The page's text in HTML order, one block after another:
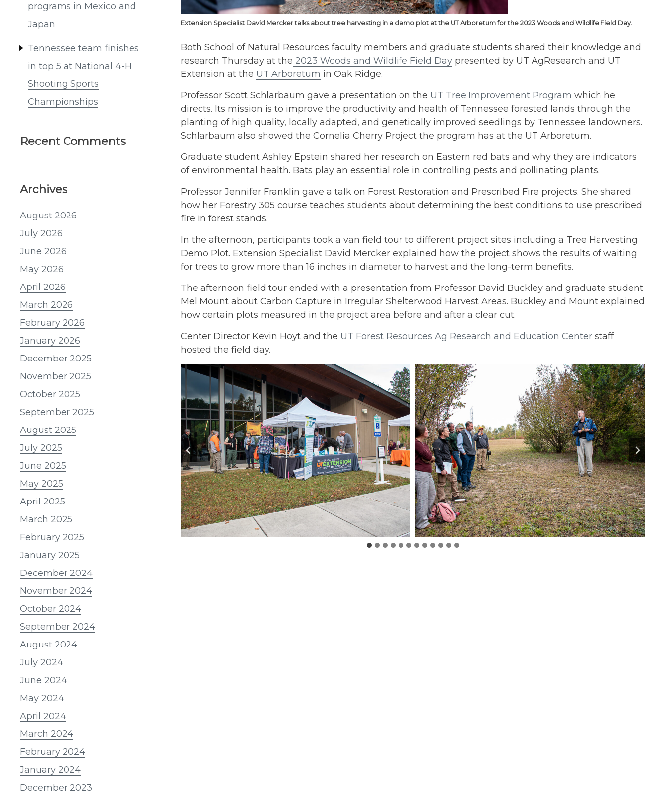
programs in Mexico and
Japan
Tennessee team finishes
in top 5 at National 4-H
Shooting Sports
Championships
Recent Comments
Archives
August 2026
July 2026
June 2026
May 2026
April 2026
March 2026
February 2026
January 2026
December 2025
November 2025
October 2025
September 2025
August 2025
July 2025
June 2025
May 2025
April 2025
March 2025
February 2025
January 2025
December 2024
November 2024
October 2024
September 2024
August 2024
July 2024
June 2024
May 2024
April 2024
March 2024
February 2024
January 2024
December 2023
Extension Specialist David Mercker talks about tree harvesting in a demo plot at the UT Arboretum for the 2023 Woods and Wildlife Field Day.
Both School of Natural Resources faculty members and graduate students shared their knowledge and
research Thursday at the 2023 Woods and Wildlife Field Day presented by UT AgResearch and UT
Extension at the UT Arboretum in Oak Ridge.
Professor Scott Schlarbaum gave a presentation on the UT Tree Improvement Program which he
directs. Its mission is to improve the productivity and health of Tennessee forested lands through the
planting of high quality, locally adapted, and genetically improved seedlings by Tennessee landowners.
Schlarbaum also showed the Cornelia Cherry Project the program has at the UT Arboretum.
Graduate student Ashley Epstein shared her research on Eastern red bats and why they are indicators
of environmental health. Bats play an essential role in controlling pests and pollinating plants.
Professor Jennifer Franklin gave a talk on Forest Restoration and Prescribed Fire projects. She shared
how her Forestry 305 course teaches students about determining the best conditions to use prescribed
fire in forest stands.
In the afternoon, participants took a van field tour to different project sites including a Tree Harvesting
Demo Plot. Extension Specialist David Mercker explained how the project shows the results of waiting
for trees to grow more than 16 inches in diameter to harvest and the long-term benefits.
The afternoon field tour ended with a presentation from Professor David Buckley and graduate student
Mel Mount about Carbon Capture in Irregular Shelterwood Harvest Areas. Buckley and Mount explained
how certain plots measured in the project area before and after a clear cut.
Center Director Kevin Hoyt and the UT Forest Resources Ag Research and Education Center staff
hosted the field day.